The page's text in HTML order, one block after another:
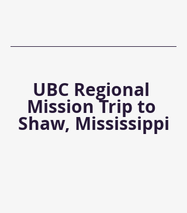
UBC Regional
Mission Trip to
Shaw, Mississippi